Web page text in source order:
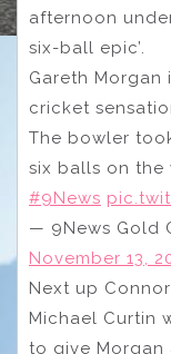
afternoon
six-ball epic’.
Gareth
cricket
The bowler
six balls on the
#9News
— 9News Gold
November 13,
Next up
Michael Curtin
to give Morgan